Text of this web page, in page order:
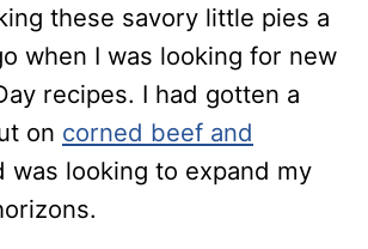
these savory little pies a
when I was looking for new
recipes. I had gotten a
on corned beef and
was looking to expand my